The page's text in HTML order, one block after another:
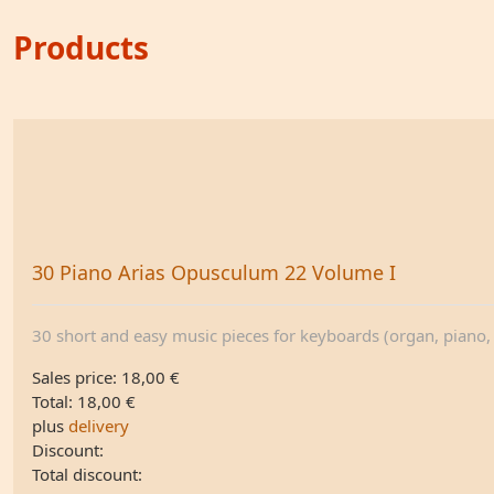
Products
30 Piano Arias Opusculum 22 Volume I
30 short and easy music pieces for keyboards (organ, piano,
Sales price: 18,00 €
Total: 18,00 €
plus delivery
Discount:
Total discount: